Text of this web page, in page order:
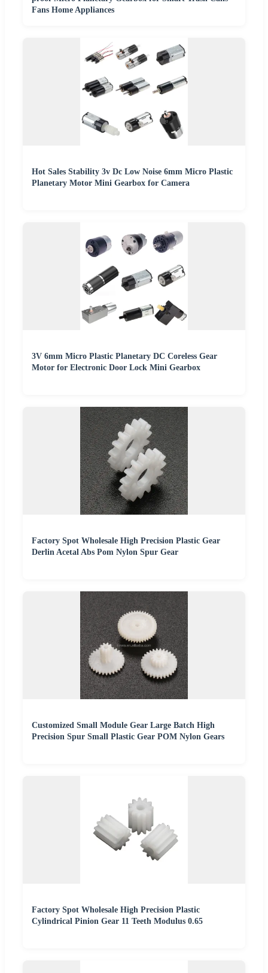
Fans Home Appliances
Hot Sales Stability 3v Dc Low Noise 6mm Micro Plastic
Planetary Motor Mini Gearbox for Camera
3V 6mm Micro Plastic Planetary DC Coreless Gear
Motor for Electronic Door Lock Mini Gearbox
Factory Spot Wholesale High Precision Plastic Gear
Derlin Acetal Abs Pom Nylon Spur Gear
Customized Small Module Gear Large Batch High
Precision Spur Small Plastic Gear POM Nylon Gears
Factory Spot Wholesale High Precision Plastic
Cylindrical Pinion Gear 11 Teeth Modulus 0.65